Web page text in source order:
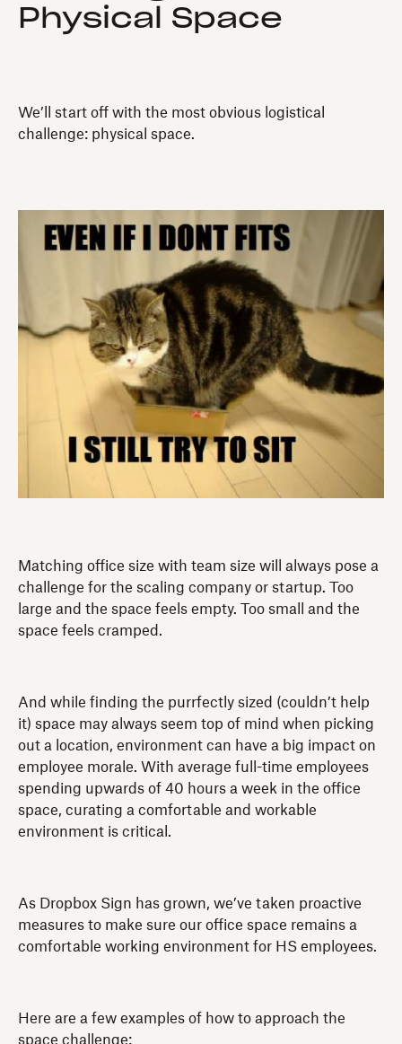
Physical Space
We’ll start off with the most obvious logistical
challenge: physical space.
Matching office size with team size will always pose a
challenge for the scaling company or startup. Too
large and the space feels empty. Too small and the
space feels cramped.
And while finding the purrfectly sized (couldn’t help
it) space may always seem top of mind when picking
out a location, environment can have a big impact on
employee morale. With average full-time employees
spending upwards of 40 hours a week in the office
space, curating a comfortable and workable
environment is critical.
As Dropbox Sign has grown, we’ve taken proactive
measures to make sure our office space remains a
comfortable working environment for HS employees.
Here are a few examples of how to approach the
space challenge: